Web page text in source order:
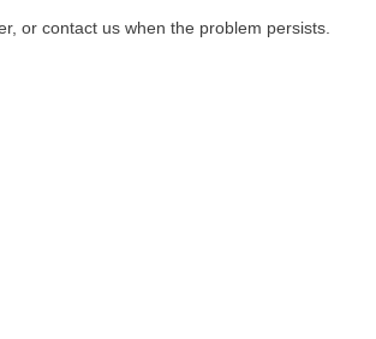
or contact us when the problem persists.